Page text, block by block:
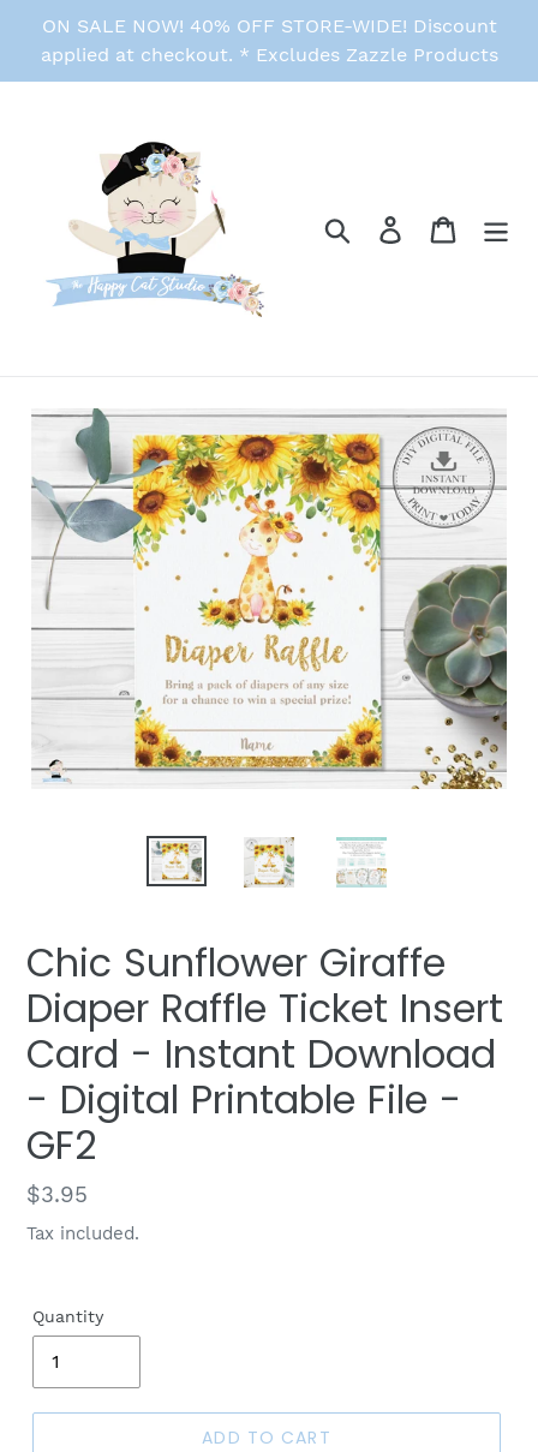
content
ON SALE NOW! 40% OFF STORE-WIDE! Discount
applied at checkout. * Excludes Zazzle Products
Search Log in Cart
Chic Sunflower Giraffe
Diaper Raffle Ticket Insert
Card - Instant Download
- Digital Printable File -
GF2
Regular
price
$3.95
Tax included.
Quantity
ADD TO CART